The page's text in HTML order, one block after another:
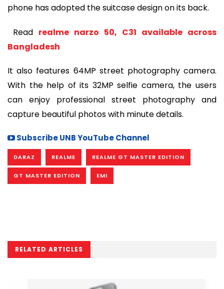
phone has adopted the suitcase design on its back.
Read realme narzo 50, C31 available across
Bangladesh
It also features 64MP street photography camera.
With the help of its 32MP selfie camera, the users
can enjoy professional street photography and
capture beautiful photos with minute details.
Subscribe UNB YouTube Channel
DARAZ REALME REALME GT MASTER EDITION
GT MASTER EDITION EMI
RELATED ARTICLES